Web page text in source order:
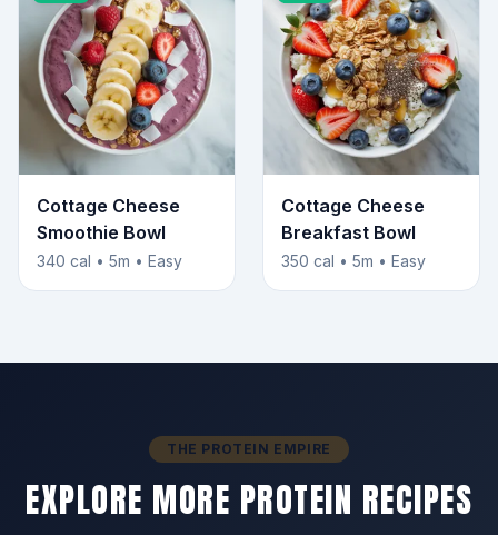
Cottage Cheese
Smoothie Bowl
340 cal • 5m • Easy
Cottage Cheese
Breakfast Bowl
350 cal • 5m • Easy
THE PROTEIN EMPIRE
EXPLORE MORE PROTEIN RECIPES